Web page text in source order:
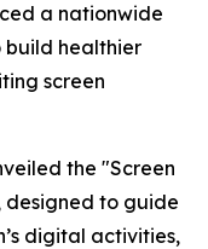
a nationwide
healthier
screen
the "Screen
designed to guide
digital activities,